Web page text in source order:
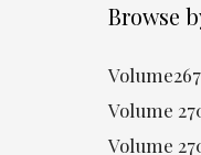
Browse
Volume267
Volume
Volume